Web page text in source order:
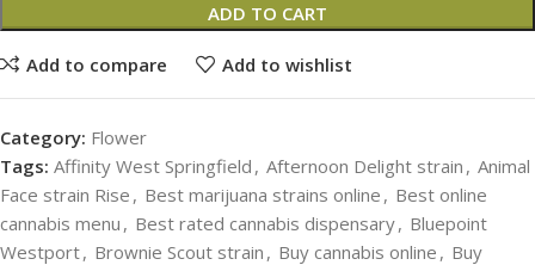
ADD TO CART
Add to compare Add to wishlist
Category: Flower
Tags: Affinity West Springfield , Afternoon Delight strain , Animal
Face strain Rise , Best marijuana strains online , Best online
cannabis menu , Best rated cannabis dispensary, Bluepoint
Westport, Brownie Scout strain , Buy cannabis online , Buy